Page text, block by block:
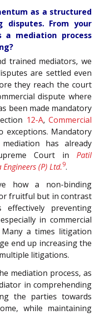
as a structured
disputes. From your
a mediation process
trained mediators, we
are settled even
they reach the court
dispute where
been made mandatory
12-A, Commercial
exceptions. Mandatory
has already
Court in Patil
Engineers (P) Ltd.9.
how a non-binding
fruitful but in contrast
preventing
in commercial
a times litigation
end up increasing the
litigations.
mediation process, as
in comprehending
the parties towards
while maintaining